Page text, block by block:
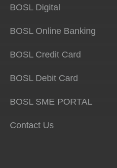
BOSL Digital
BOSL Online Banking
BOSL Credit Card
BOSL Debit Card
BOSL SME PORTAL
Contact Us